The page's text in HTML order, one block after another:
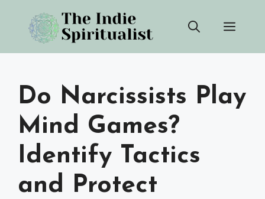
content
Do Narcissists Play
Mind Games?
Identify Tactics
and Protect